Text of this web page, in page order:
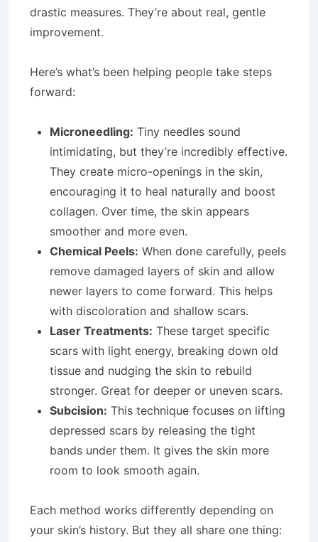
drastic measures. They’re about real, gentle
improvement.
Here’s what’s been helping people take steps
forward:
Microneedling: Tiny needles sound
intimidating, but they’re incredibly effective.
They create micro-openings in the skin,
encouraging it to heal naturally and boost
collagen. Over time, the skin appears
smoother and more even.
Chemical Peels: When done carefully, peels
remove damaged layers of skin and allow
newer layers to come forward. This helps
with discoloration and shallow scars.
Laser Treatments: These target specific
scars with light energy, breaking down old
tissue and nudging the skin to rebuild
stronger. Great for deeper or uneven scars.
Subcision: This technique focuses on lifting
depressed scars by releasing the tight
bands under them. It gives the skin more
room to look smooth again.
Each method works differently depending on
your skin’s history. But they all share one thing: